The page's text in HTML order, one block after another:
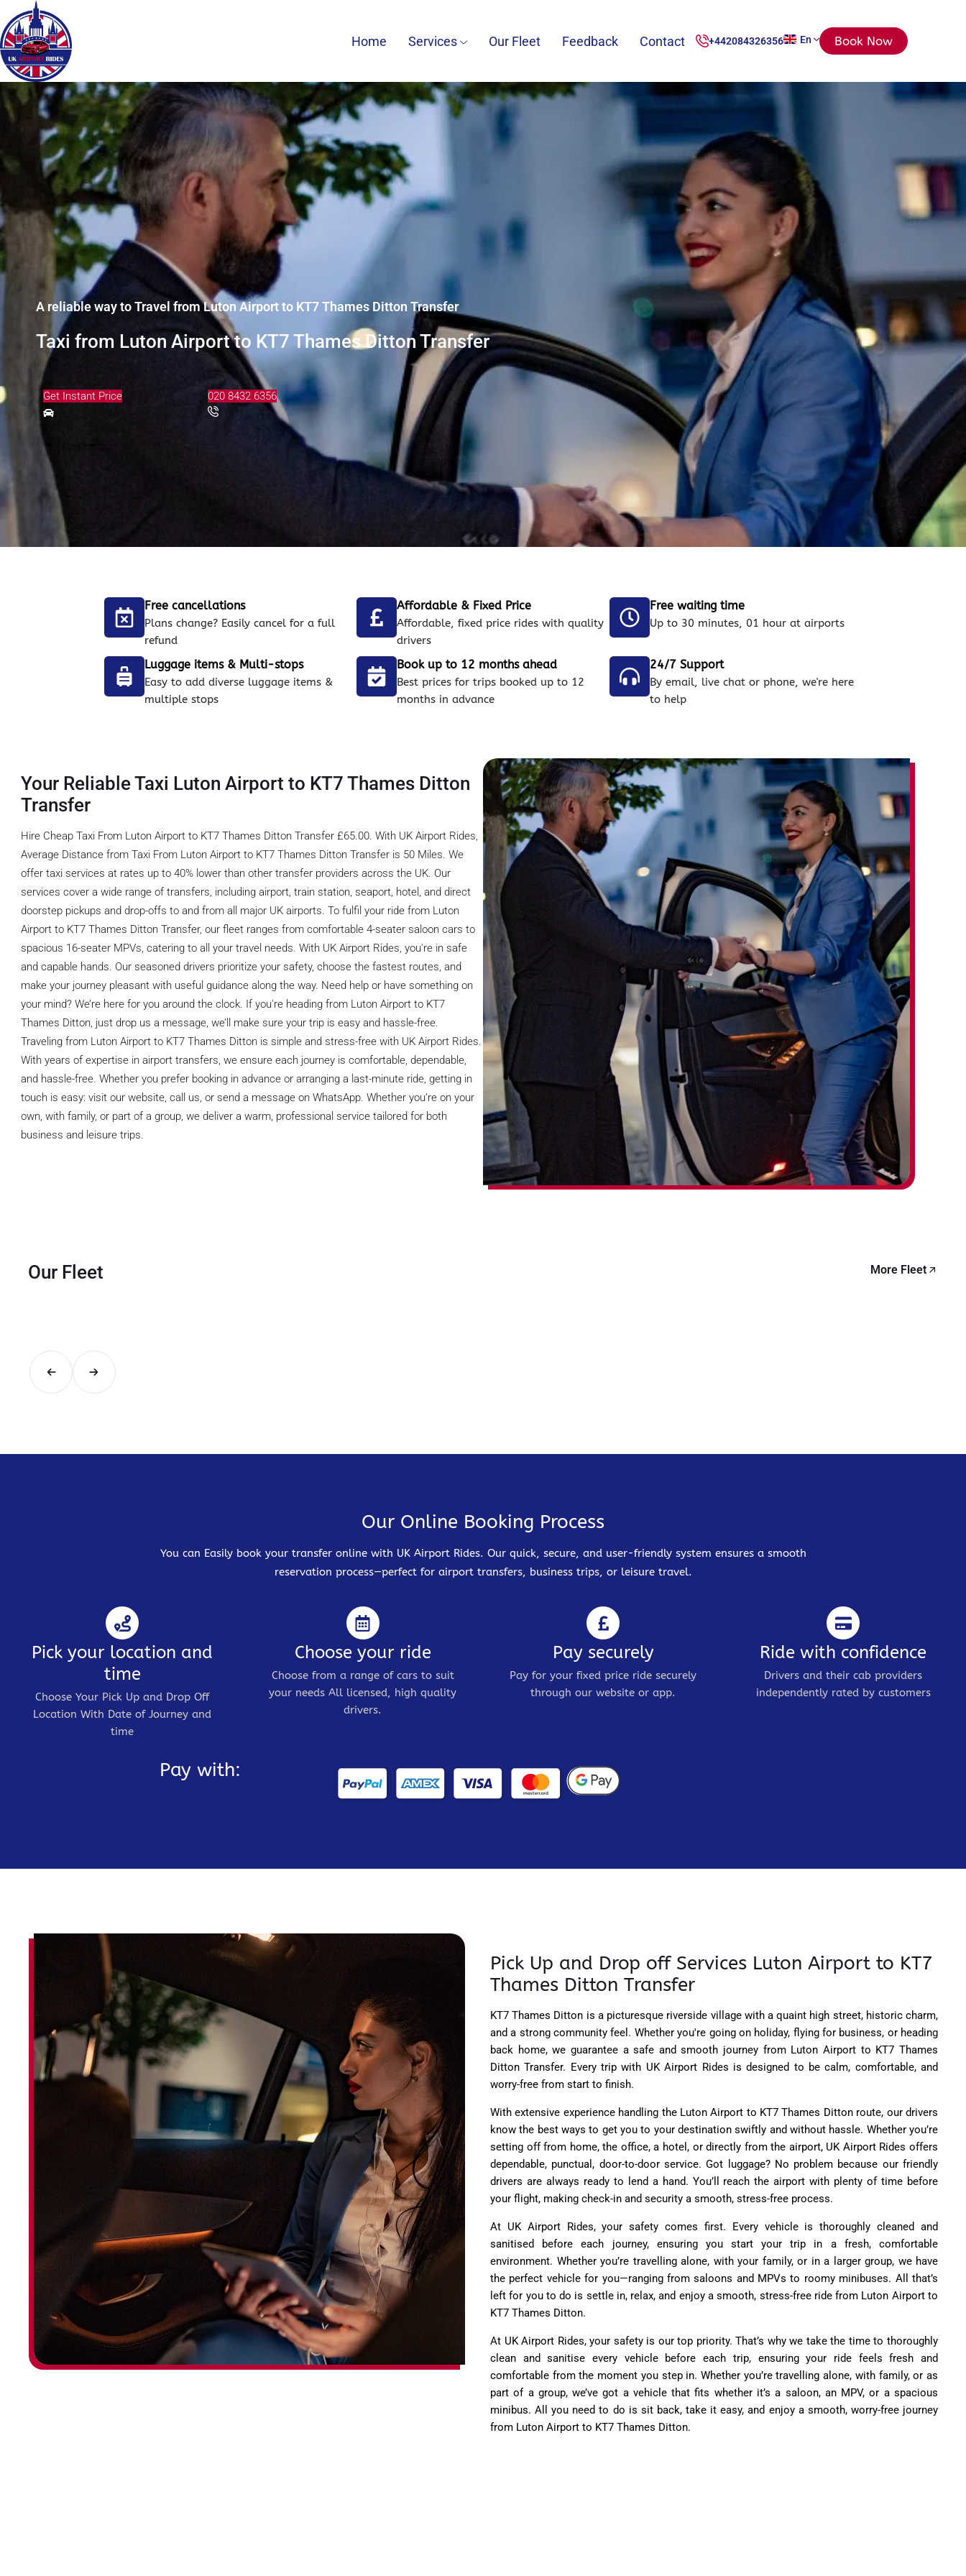
Home Services Our Fleet Feedback Contact +442084326356 En Book Now
A reliable way to Travel from Luton Airport to KT7 Thames Ditton Transfer
Taxi from Luton Airport to KT7 Thames Ditton Transfer
Get Instant Price 020 8432 6356
Free cancellations
Plans change? Easily cancel for a full
refund
Affordable & Fixed Price
Affordable, fixed price rides with quality
drivers
Free waiting time
Up to 30 minutes, 01 hour at airports
Luggage items & Multi-stops
Easy to add diverse luggage items &
multiple stops
Book up to 12 months ahead
Best prices for trips booked up to 12
months in advance
24/7 Support
By email, live chat or phone, we're here
to help
Your Reliable Taxi Luton Airport to KT7 Thames Ditton
Transfer
Hire Cheap Taxi From Luton Airport to KT7 Thames Ditton Transfer £65.00. With UK Airport Rides,
Average Distance from Taxi From Luton Airport to KT7 Thames Ditton Transfer is 50 Miles. We
offer taxi services at rates up to 40% lower than other transfer providers across the UK. Our
services cover a wide range of transfers, including airport, train station, seaport, hotel, and direct
doorstep pickups and drop-offs to and from all major UK airports. To fulfil your ride from Luton
Airport to KT7 Thames Ditton Transfer, our fleet ranges from comfortable 4-seater saloon cars to
spacious 16-seater MPVs, catering to all your travel needs. With UK Airport Rides, you're in safe
and capable hands. Our seasoned drivers prioritize your safety, choose the fastest routes, and
make your journey pleasant with useful guidance along the way. Need help or have something on
your mind? We’re here for you around the clock. If you're heading from Luton Airport to KT7
Thames Ditton, just drop us a message, we’ll make sure your trip is easy and hassle-free.
Traveling from Luton Airport to KT7 Thames Ditton is simple and stress-free with UK Airport Rides.
With years of expertise in airport transfers, we ensure each journey is comfortable, dependable,
and hassle-free. Whether you prefer booking in advance or arranging a last-minute ride, getting in
touch is easy: visit our website, call us, or send a message on WhatsApp. Whether you’re on your
own, with family, or part of a group, we deliver a warm, professional service tailored for both
business and leisure trips.
Our Fleet More Fleet
Our Online Booking Process
You can Easily book your transfer online with UK Airport Rides. Our quick, secure, and user-friendly system ensures a smooth
reservation process—perfect for airport transfers, business trips, or leisure travel.
Pick your location and
time
Choose Your Pick Up and Drop Off
Location With Date of Journey and
time
Choose your ride
Choose from a range of cars to suit
your needs All licensed, high quality
drivers.
Pay securely
Pay for your fixed price ride securely
through our website or app.
Ride with confidence
Drivers and their cab providers
independently rated by customers
Pay with:
Pick Up and Drop off Services Luton Airport to KT7
Thames Ditton Transfer
KT7 Thames Ditton is a picturesque riverside village with a quaint high street, historic charm,
and a strong community feel. Whether you're going on holiday, flying for business, or heading
back home, we guarantee a safe and smooth journey from Luton Airport to KT7 Thames
Ditton Transfer. Every trip with UK Airport Rides is designed to be calm, comfortable, and
worry-free from start to finish.
With extensive experience handling the Luton Airport to KT7 Thames Ditton route, our drivers
know the best ways to get you to your destination swiftly and without hassle. Whether you’re
setting off from home, the office, a hotel, or directly from the airport, UK Airport Rides offers
dependable, punctual, door-to-door service. Got luggage? No problem because our friendly
drivers are always ready to lend a hand. You’ll reach the airport with plenty of time before
your flight, making check-in and security a smooth, stress-free process.
At UK Airport Rides, your safety comes first. Every vehicle is thoroughly cleaned and
sanitised before each journey, ensuring you start your trip in a fresh, comfortable
environment. Whether you’re travelling alone, with your family, or in a larger group, we have
the perfect vehicle for you—ranging from saloons and MPVs to roomy minibuses. All that’s
left for you to do is settle in, relax, and enjoy a smooth, stress-free ride from Luton Airport to
KT7 Thames Ditton.
At UK Airport Rides, your safety is our top priority. That’s why we take the time to thoroughly
clean and sanitise every vehicle before each trip, ensuring your ride feels fresh and
comfortable from the moment you step in. Whether you’re travelling alone, with family, or as
part of a group, we’ve got a vehicle that fits whether it’s a saloon, an MPV, or a spacious
minibus. All you need to do is sit back, take it easy, and enjoy a smooth, worry-free journey
from Luton Airport to KT7 Thames Ditton.